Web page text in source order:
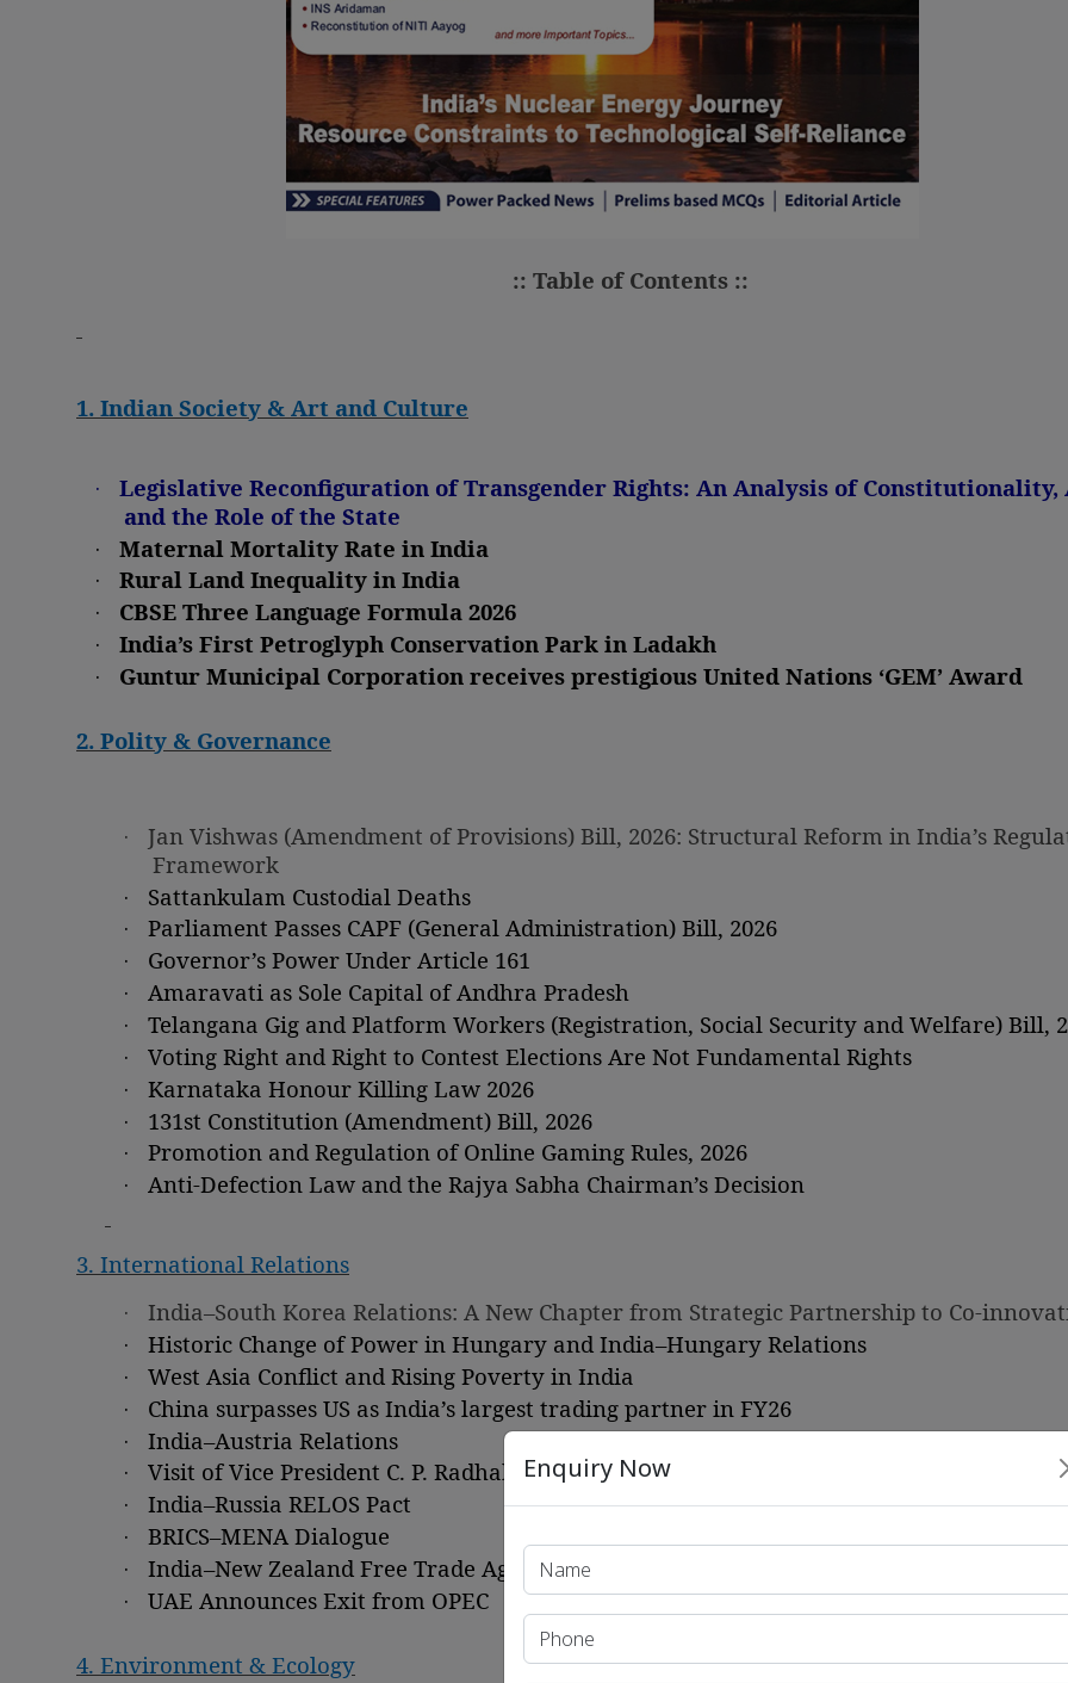
:: Table of Contents ::
1. Indian Society & Art and Culture
·
Legislative Reconfiguration of Transgender Rights: An Analysis of Constitutionality,
and the Role of the State
·
Maternal Mortality Rate in India
·
Rural Land Inequality in India
·
CBSE Three Language Formula 2026
·
India’s First Petroglyph Conservation Park in Ladakh
·
Guntur Municipal Corporation receives prestigious United Nations ‘GEM’ Award
2. Polity & Governance
·
Jan Vishwas (Amendment of Provisions) Bill, 2026: Structural Reform in India’s
Framework
·
Sattankulam Custodial Deaths
·
Parliament Passes CAPF (General Administration) Bill, 2026
·
Governor’s Power Under Article 161
·
Amaravati as Sole Capital of Andhra Pradesh
·
Telangana Gig and Platform Workers (Registration, Social Security and Welfare) Bill,
·
Voting Right and Right to Contest Elections Are Not Fundamental Rights
·
Karnataka Honour Killing Law 2026
·
131st Constitution (Amendment) Bill, 2026
·
Promotion and Regulation of Online Gaming Rules, 2026
·
Anti-Defection Law and the Rajya Sabha Chairman’s Decision
3. International Relations
·
India–South Korea Relations: A New Chapter from Strategic Partnership to Co-
·
Historic Change of Power in Hungary and India–Hungary Relations
·
West Asia Conflict and Rising Poverty in India
·
China surpasses US as India’s largest trading partner in FY26
·
India–Austria Relations
·
Visit of Vice President C. P. Radhakrishnan to Sri Lanka
·
India–Russia RELOS Pact
·
BRICS–MENA Dialogue
·
India–New Zealand Free Trade Agreement
·
UAE Announces Exit from OPEC
4. Environment & Ecology
Enquiry Now